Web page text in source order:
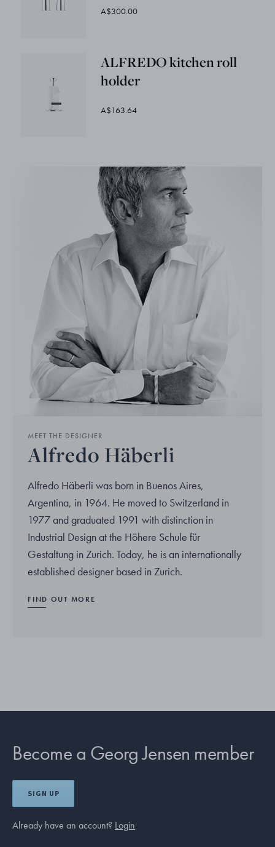
A$300.00
ALFREDO kitchen roll
holder
A$163.64
MEET THE DESIGNER
Alfredo Häberli
Alfredo Häberli was born in Buenos Aires,
Argentina, in 1964. He moved to Switzerland in
1977 and graduated 1991 with distinction in
Industrial Design at the Höhere Schule für
Gestaltung in Zurich. Today, he is an internationally
established designer based in Zurich.
FIND OUT MORE
Become a Georg Jensen member
SIGN UP
Already have an account? Login